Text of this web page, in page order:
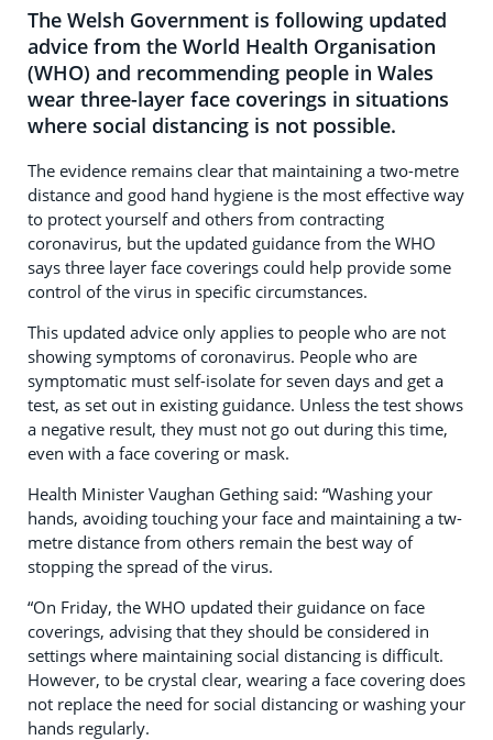
The Welsh Government is following updated
advice from the World Health Organisation
(WHO) and recommending people in Wales
wear three-layer face coverings in situations
where social distancing is not possible.
The evidence remains clear that maintaining a two-metre
distance and good hand hygiene is the most effective way
to protect yourself and others from contracting
coronavirus, but the updated guidance from the WHO
says three layer face coverings could help provide some
control of the virus in specific circumstances.
This updated advice only applies to people who are not
showing symptoms of coronavirus. People who are
symptomatic must self-isolate for seven days and get a
test, as set out in existing guidance. Unless the test shows
a negative result, they must not go out during this time,
even with a face covering or mask.
Health Minister Vaughan Gething said: “Washing your
hands, avoiding touching your face and maintaining a tw-
metre distance from others remain the best way of
stopping the spread of the virus.
“On Friday, the WHO updated their guidance on face
coverings, advising that they should be considered in
settings where maintaining social distancing is difficult.
However, to be crystal clear, wearing a face covering does
not replace the need for social distancing or washing your
hands regularly.